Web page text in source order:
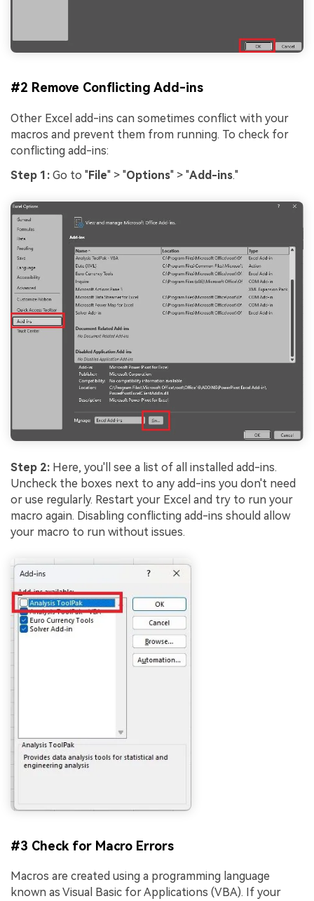
#2 Remove Conflicting Add-ins
Other Excel add-ins can sometimes conflict with your
macros and prevent them from running. To check for
conflicting add-ins:
Step 1: Go to "File" > "Options" > "Add-ins."
Step 2: Here, you'll see a list of all installed add-ins.
Uncheck the boxes next to any add-ins you don't need
or use regularly. Restart your Excel and try to run your
macro again. Disabling conflicting add-ins should allow
your macro to run without issues.
#3 Check for Macro Errors
Macros are created using a programming language
known as Visual Basic for Applications (VBA). If your